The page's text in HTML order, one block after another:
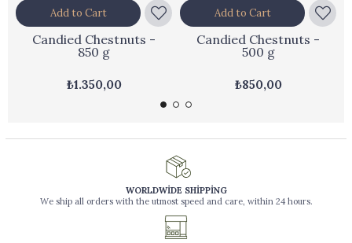
Candied Chestnuts -
850 g
₺1.350,00
Add to Cart
Candied Chestnuts -
500 g
₺850,00
Add to Cart
WORLDWİDE SHİPPİNG
We ship all orders with the utmost speed and care, within 24 hours.